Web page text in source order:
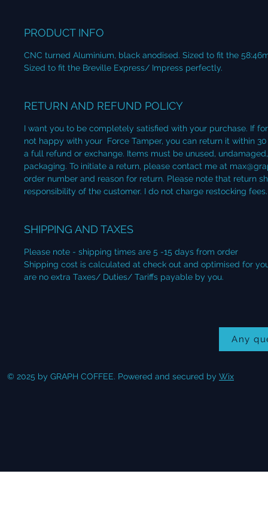
PRODUCT INFO
CNC turned Aluminium, black anodised. Sized to fit the
Sized to fit the Breville Express/ Impress perfectly.
RETURN AND REFUND POLICY
I want you to be completely satisfied with your purchase. If
not happy with your Force Tamper, you can return it within
a full refund or exchange. Items must be unused,
packaging. To initiate a return, please contact me at
order number and reason for return. Please note that return
responsibility of the customer. I do not charge restocking fees.
SHIPPING AND TAXES
Please note - shipping times are 5 -15 days from order
Shipping cost is calculated at check out and optimised for
are no extra Taxes/ Duties/ Tariffs payable by you.
© 2025 by GRAPH COFFEE. Powered and secured by Wix
Any